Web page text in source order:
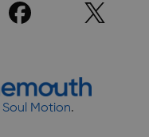
Soul Motion.